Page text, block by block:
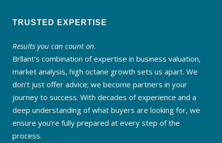
TRUSTED EXPERTISE
Results you can count on.
Brllant’s combination of expertise in business valuation,
market analysis, high octane growth sets us apart. We
don’t just offer advice; we become partners in your
journey to success. With decades of experience and a
deep understanding of what buyers are looking for, we
ensure you’re fully prepared at every step of the
process.